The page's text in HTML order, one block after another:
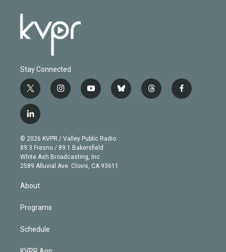
Stay Connected
t
w
i
t
e
r
i
n
g
r
a
m
y
o
b
e
b
l
t
h
f
a
l
i
n
k
e
d
© 2026 KVPR / Valley Public Radio
89.3 Fresno / 89.1 Bakersfield
White Ash Broadcasting, Inc
2589 Alluvial Ave. Clovis, CA 93611
About
Programs
Schedule